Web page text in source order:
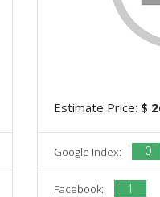
Estimate Price: $
Google Index: 0
Facebook: 1